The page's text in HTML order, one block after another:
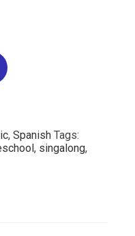
, Spanish Tags:
, singalong,